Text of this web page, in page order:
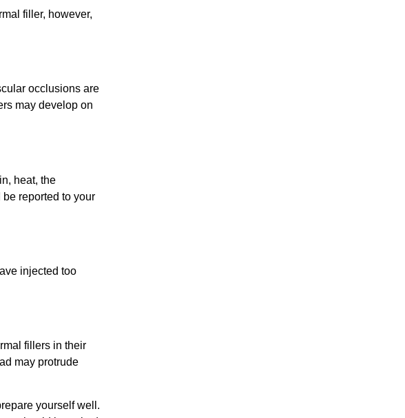
filler, however,
occlusions are
may develop on
heat, the
reported to your
injected too
fillers in their
may protrude
yourself well.